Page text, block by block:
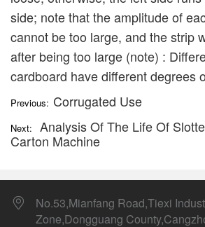
side; note that the amplitude of
cannot be too large, and the strip
after being too large (note) :
cardboard have different degrees
Previous: Corrugated Use
Next:
Analysis Of The Life Of
Carton Machine
No.53,Mianfang Road,Tiexi
Zone,Dongguang